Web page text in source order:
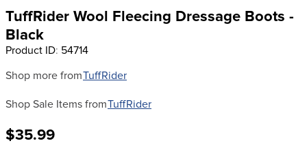
TuffRider Wool Fleecing Dressage Boots -
Black
Product ID: 54714
Shop more fromTuffRider
Shop Sale Items fromTuffRider
$35.99
3.
lemieux
4.
helmets
7.
girth
8.
tall boots